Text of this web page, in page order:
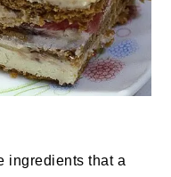
ingredients that a